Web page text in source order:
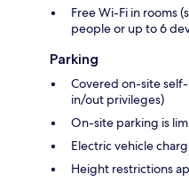
Free Wi-Fi in rooms
people or up to 6
Parking
Covered on-site
in/out privileges)
On-site parking is
Electric vehicle
Height restrictions